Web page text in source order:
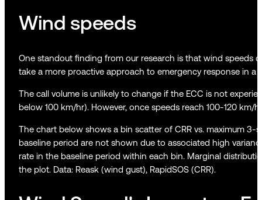
Wind speeds
One standout finding from our research is that wind speeds
take a more proactive approach to emergency response in a
The call volume is unlikely to change if the ECC is not
below 100 km/hr). However, once speeds reach 100-120 km/
The chart below shows a bin scatter of CRR vs. maximum
baseline period are not shown due to associated high
rate in the baseline period within each bin. Marginal
the plot. Data: Reask (wind gust), RapidSOS (CRR).